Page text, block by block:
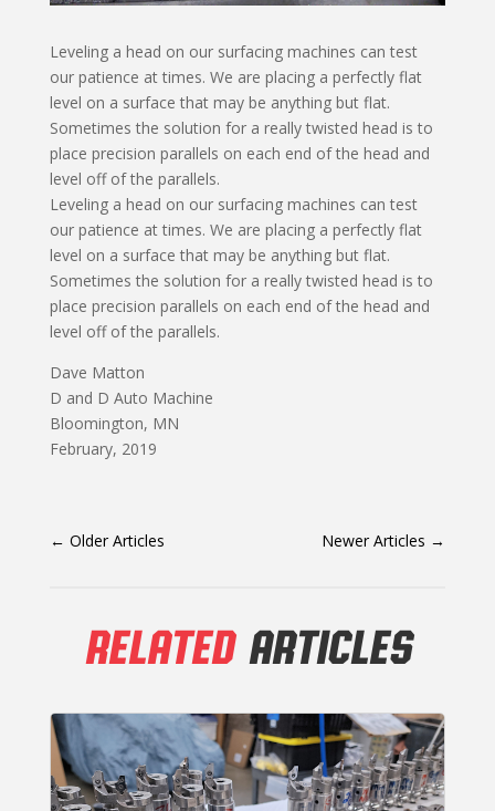
Leveling a head on our surfacing machines can test
our patience at times. We are placing a perfectly flat
level on a surface that may be anything but flat.
Sometimes the solution for a really twisted head is to
place precision parallels on each end of the head and
level off of the parallels.
Leveling a head on our surfacing machines can test
our patience at times. We are placing a perfectly flat
level on a surface that may be anything but flat.
Sometimes the solution for a really twisted head is to
place precision parallels on each end of the head and
level off of the parallels.
Dave Matton
D and D Auto Machine
Bloomington, MN
February, 2019
← Older Articles Newer Articles →
RELATEDARTICLES